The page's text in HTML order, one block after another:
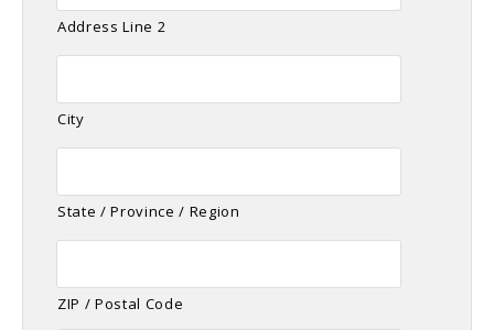
Address Line 2
City
State / Province / Region
ZIP / Postal Code